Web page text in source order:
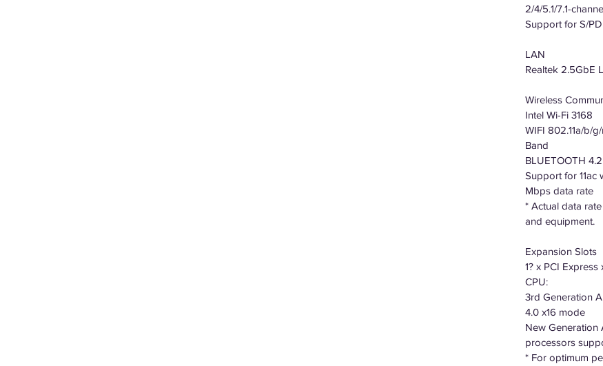
2/4/5.1/7.1-
Support for S/
LAN
Realtek 2.5GbE
Wireless
Intel Wi-Fi 3168
WIFI 802.11a/b/
Band
BLUETOOTH 4.2
Support for 11ac
Mbps data rate
* Actual data
and equipment.
Expansion Slots
1? x PCI Express
CPU:
3rd Generation
4.0 x16 mode
New Generation
processors
* For optimum